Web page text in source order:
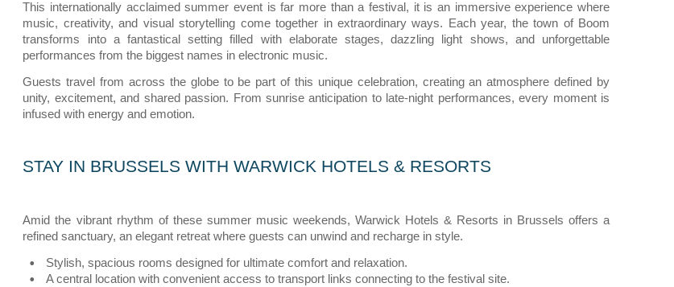
This internationally acclaimed summer event is far more than a festival, it is an immersive experience where
music, creativity, and visual storytelling come together in extraordinary ways. Each year, the town of Boom
transforms into a fantastical setting filled with elaborate stages, dazzling light shows, and unforgettable
performances from the biggest names in electronic music.
Guests travel from across the globe to be part of this unique celebration, creating an atmosphere defined by
unity, excitement, and shared passion. From sunrise anticipation to late-night performances, every moment is
infused with energy and emotion.
STAY IN BRUSSELS WITH WARWICK HOTELS & RESORTS
Amid the vibrant rhythm of these summer music weekends, Warwick Hotels & Resorts in Brussels offers a
refined sanctuary, an elegant retreat where guests can unwind and recharge in style.
Stylish, spacious rooms designed for ultimate comfort and relaxation.
A central location with convenient access to transport links connecting to the festival site.